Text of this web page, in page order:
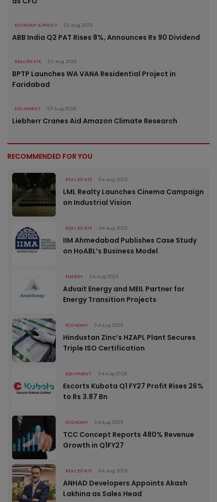
ECONOMY & POLICY 03 Aug 2026
ABB India Q2 PAT Rises 8%, Announces Rs 90 Dividend
REAL ESTATE 03 Aug 2026
BPTP Launches WA VANA Residential Project in
Faridabad
EQUIPMENT 03 Aug 2026
Liebherr Cranes Aid Amazon Climate Research
RECOMMENDED FOR YOU
REAL ESTATE 04 Aug 2026
LML Realty Launches Cinema Campaign
on Industrial Vision
REAL ESTATE 04 Aug 2026
IIM Ahmedabad Publishes Case Study
on HoABL’s Business Model
ENERGY 04 Aug 2026
Advait Energy and MEIL Partner for
Energy Transition Projects
ECONOMY 04 Aug 2026
Hindustan Zinc’s HZAPL Plant Secures
Triple ISO Certification
EQUIPMENT 04 Aug 2026
Escorts Kubota Q1 FY27 Profit Rises 26%
to Rs 3.87 Bn
ECONOMY 04 Aug 2026
TCC Concept Reports 480% Revenue
Growth in Q1FY27
REAL ESTATE 04 Aug 2026
ANHAD Developers Appoints Akash
Lakhina as Sales Head